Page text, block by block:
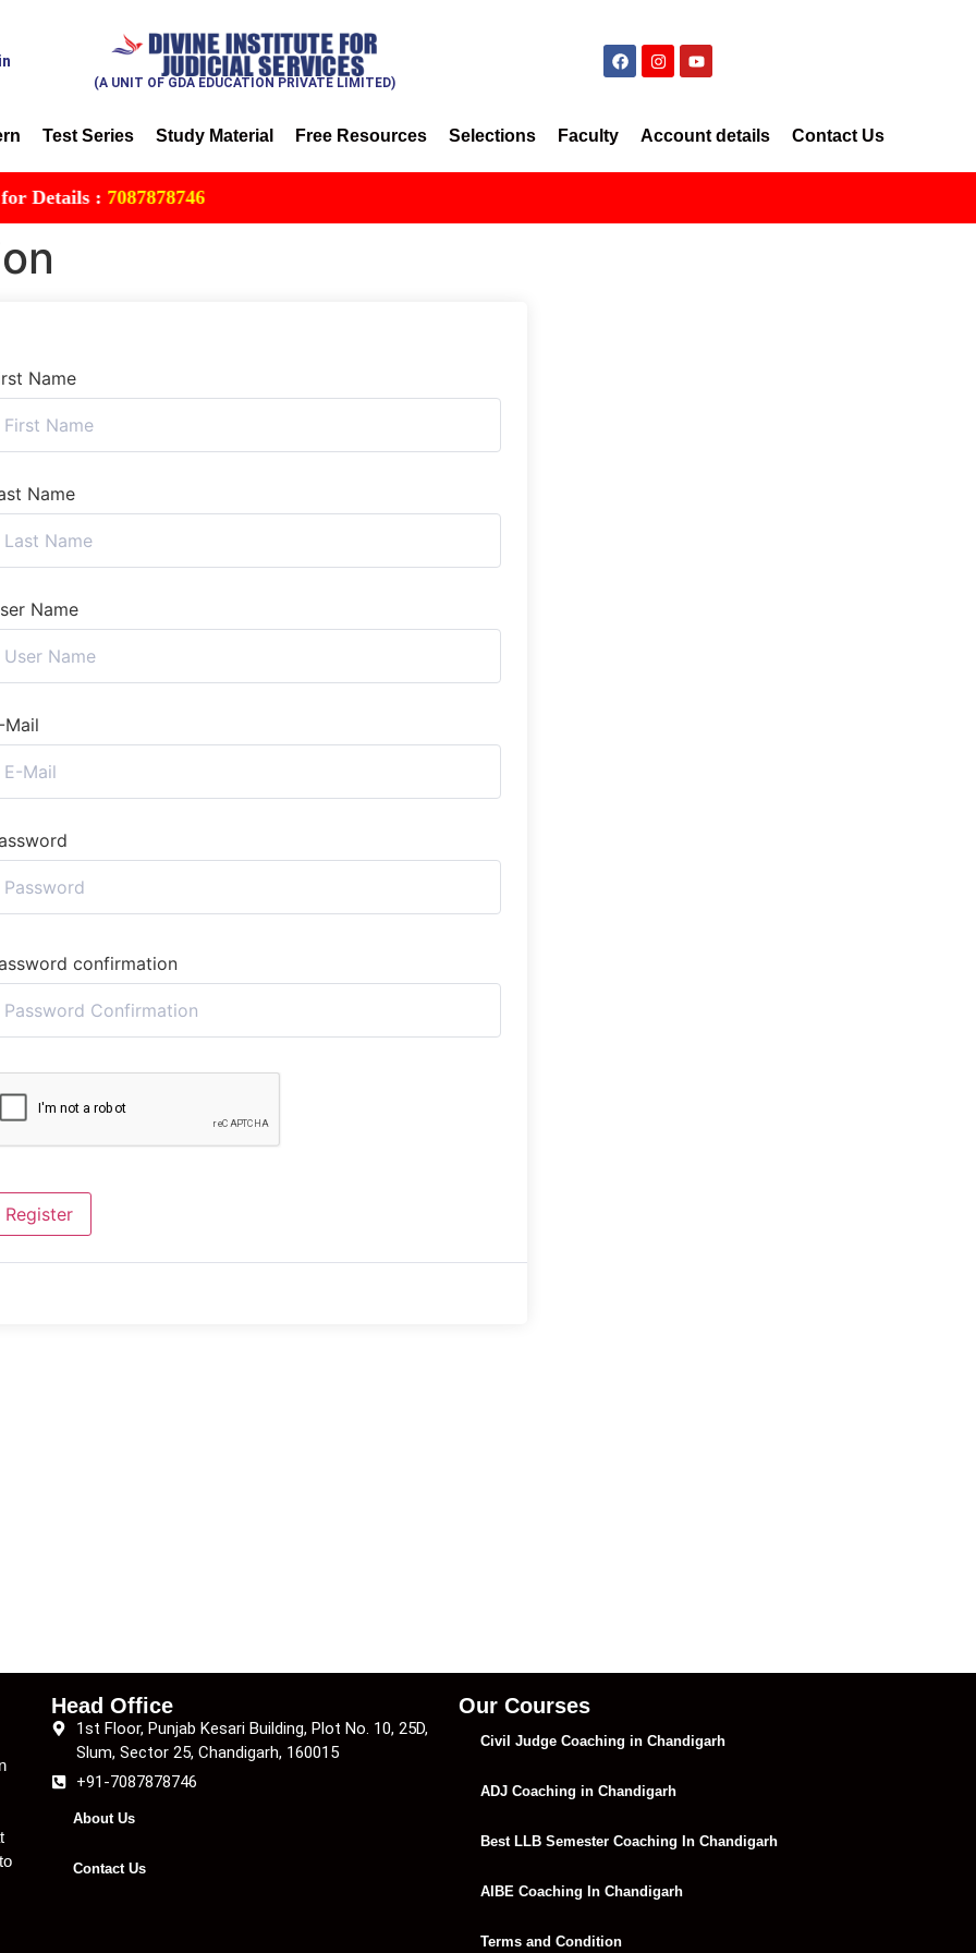
(A UNIT OF GDA EDUCATION PRIVATE LIMITED)
Test Series Study Material Free Resources Selections Faculty Account details Contact Us
:7087878746
Name
Name
Name
Mail
confirmation
Register
Head Office
1st Floor, Punjab Kesari Building, Plot No. 10, 25D,
Slum, Sector 25, Chandigarh, 160015
+91-7087878746
About Us
Contact Us
Our Courses
Civil Judge Coaching in Chandigarh
ADJ Coaching in Chandigarh
Best LLB Semester Coaching In Chandigarh
AIBE Coaching In Chandigarh
Terms and Condition